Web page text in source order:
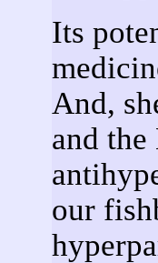
Its
And,
and
our